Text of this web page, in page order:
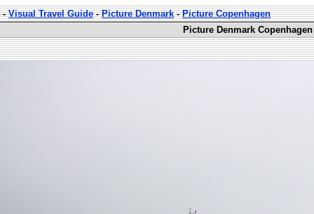
-Visual Travel Guide-Picture Denmark-Picture Copenhagen
Picture Denmark Copenhagen